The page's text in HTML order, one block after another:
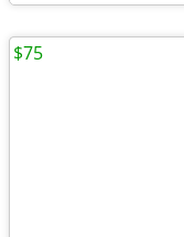
$75